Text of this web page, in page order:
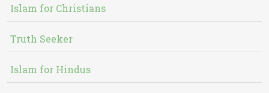
Islam for Christians
Truth Seeker
Islam for Hindus